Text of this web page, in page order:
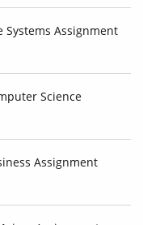
Systems Assignment
Science
Assignment